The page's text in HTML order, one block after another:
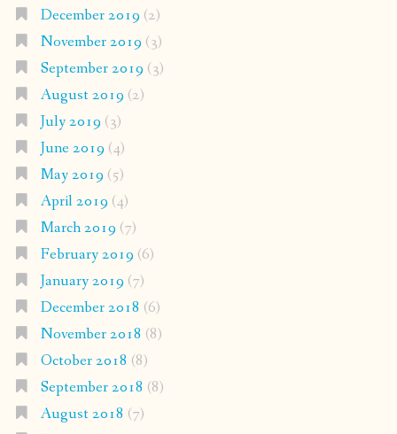
December 2019 (2)
November 2019 (3)
September 2019 (3)
August 2019 (2)
July 2019 (3)
June 2019 (4)
May 2019 (5)
April 2019 (4)
March 2019 (7)
February 2019 (6)
January 2019 (7)
December 2018 (6)
November 2018 (8)
October 2018 (8)
September 2018 (8)
August 2018 (7)